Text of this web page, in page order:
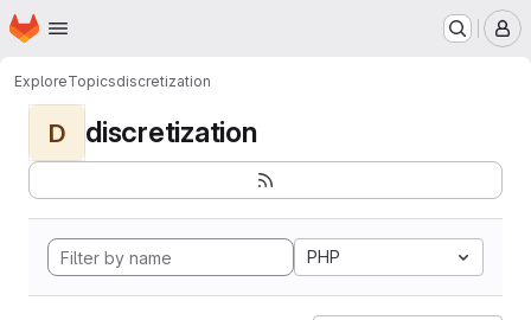
Skip to main content
Homepage
ExploreTopicsdiscretization
D discretization
PHP